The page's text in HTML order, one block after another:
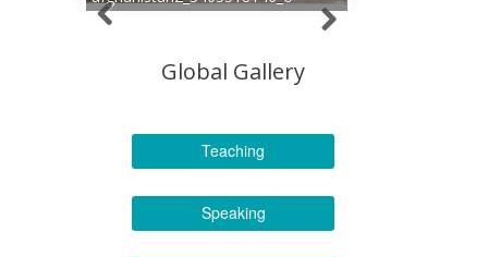
Global Gallery
Teaching
Speaking